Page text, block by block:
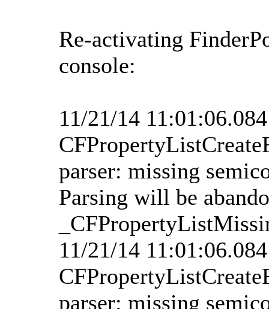
Re-activating
console:
11/21/14
parser: missing
Parsing will be
11/21/14
parser: missing